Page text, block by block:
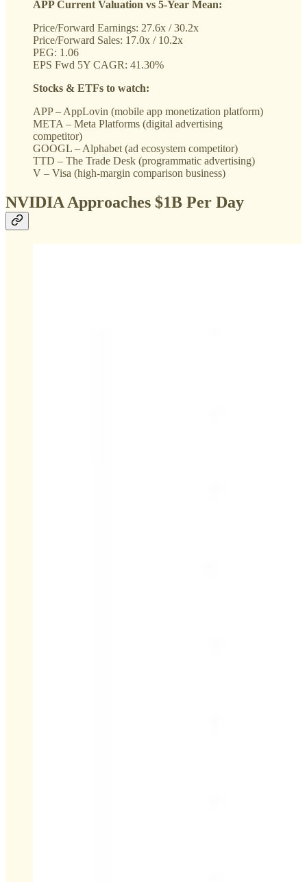
APP Current Valuation vs 5-Year Mean:
Price/Forward Earnings: 27.6x / 30.2x
Price/Forward Sales: 17.0x / 10.2x
PEG: 1.06
EPS Fwd 5Y CAGR: 41.30%
Stocks & ETFs to watch:
APP – AppLovin (mobile app monetization platform)
META – Meta Platforms (digital advertising
competitor)
GOOGL – Alphabet (ad ecosystem competitor)
TTD – The Trade Desk (programmatic advertising)
V – Visa (high-margin comparison business)
NVIDIA Approaches $1B Per Day